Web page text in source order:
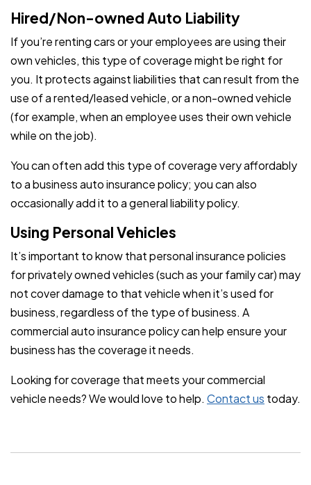
Hired/Non-owned Auto Liability
If you’re renting cars or your employees are using their
own vehicles, this type of coverage might be right for
you. It protects against liabilities that can result from the
use of a rented/leased vehicle, or a non-owned vehicle
(for example, when an employee uses their own vehicle
while on the job).
You can often add this type of coverage very affordably
to a business auto insurance policy; you can also
occasionally add it to a general liability policy.
Using Personal Vehicles
It’s important to know that personal insurance policies
for privately owned vehicles (such as your family car) may
not cover damage to that vehicle when it’s used for
business, regardless of the type of business. A
commercial auto insurance policy can help ensure your
business has the coverage it needs.
Looking for coverage that meets your commercial
vehicle needs? We would love to help. Contact us today.